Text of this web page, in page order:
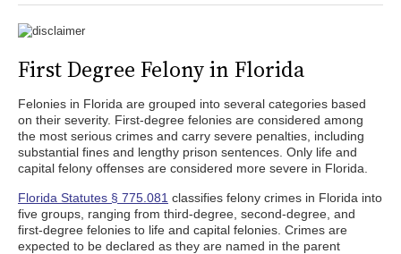
First Degree Felony in Florida
Felonies in Florida are grouped into several categories based
on their severity. First-degree felonies are considered among
the most serious crimes and carry severe penalties, including
substantial fines and lengthy prison sentences. Only life and
capital felony offenses are considered more severe in Florida.
Florida Statutes § 775.081 classifies felony crimes in Florida into
five groups, ranging from third-degree, second-degree, and
first-degree felonies to life and capital felonies. Crimes are
expected to be declared as they are named in the parent